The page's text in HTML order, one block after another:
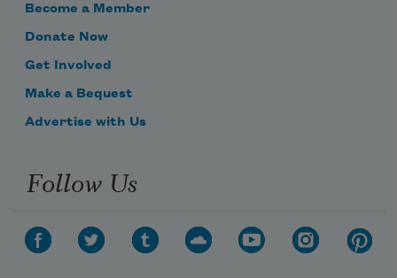
Become a Member
Donate Now
Get Involved
Make a Bequest
Advertise with Us
Follow Us